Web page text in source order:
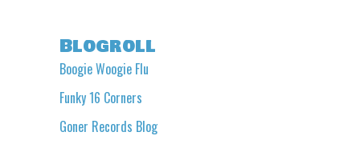
Blogroll
Boogie Woogie Flu
Funky 16 Corners
Goner Records Blog